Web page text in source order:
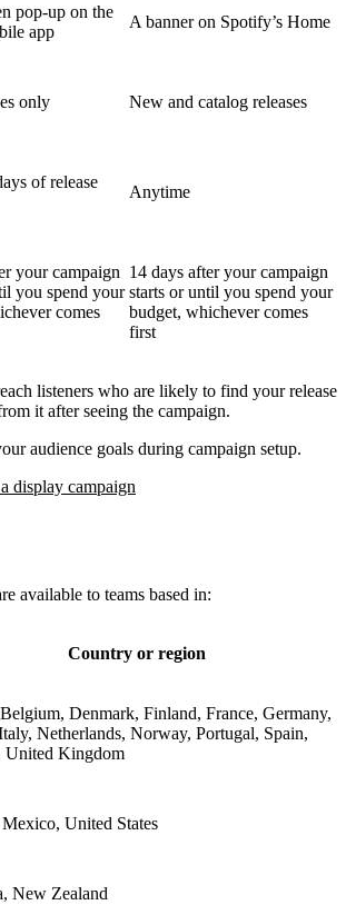
pop-up on the
app
A banner on Spotify’s Home
only New and catalog releases
of release
Anytime
your campaign
you spend your
comes
14 days after your campaign
starts or until you spend your
budget, whichever comes
first
listeners who are likely to find your release
it after seeing the campaign.
audience goals during campaign setup.
display campaign
available to teams based in:
Country or region
Denmark, Finland, France, Germany,
Netherlands, Norway, Portugal, Spain,
United Kingdom
United States
New Zealand